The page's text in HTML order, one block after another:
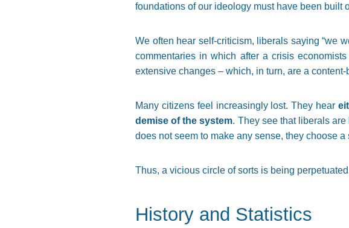
foundations of our ideology must have been built
We often hear self-criticism, liberals saying “we
commentaries in which after a crisis
extensive changes – which, in turn, are a
Many citizens feel increasingly lost. They hear
demise of the system. They see that liberals
does not seem to make any sense, they choose
Thus, a vicious circle of sorts is being
History and Statistics